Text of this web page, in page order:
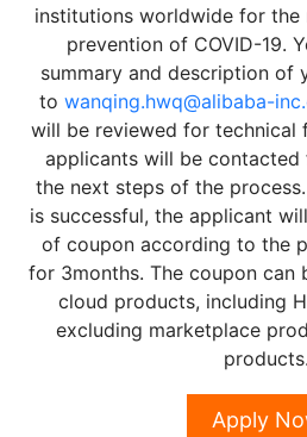
institutions worldwide for the
prevention of COVID-19.
summary and description of
to wanqing.hwq@alibaba-
will be reviewed for technical
applicants will be contacted
the next steps of the
is successful, the applicant
of coupon according to the
for 3months. The coupon can
cloud products, including
excluding marketplace
products.
Apply